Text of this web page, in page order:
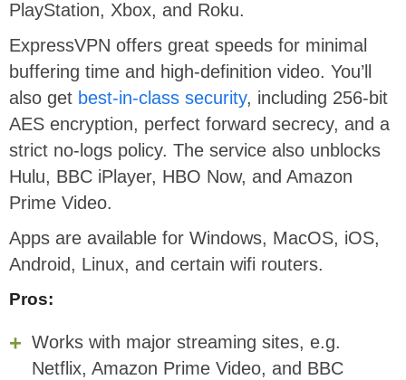
PlayStation, Xbox, and Roku.
ExpressVPN offers great speeds for minimal
buffering time and high-definition video. You’ll
also get best-in-class security, including 256-bit
AES encryption, perfect forward secrecy, and a
strict no-logs policy. The service also unblocks
Hulu, BBC iPlayer, HBO Now, and Amazon
Prime Video.
Apps are available for Windows, MacOS, iOS,
Android, Linux, and certain wifi routers.
Pros:
Works with major streaming sites, e.g.
Netflix, Amazon Prime Video, and BBC